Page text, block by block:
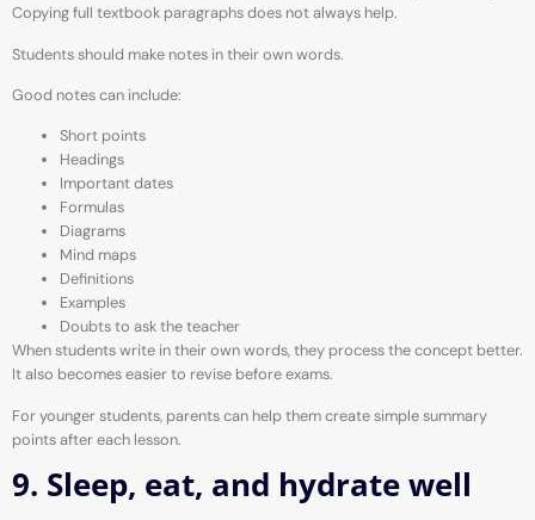
Copying full textbook paragraphs does not always help.
Students should make notes in their own words.
Good notes can include:
Short points
Headings
Important dates
Formulas
Diagrams
Mind maps
Definitions
Examples
Doubts to ask the teacher
When students write in their own words, they process the concept better.
It also becomes easier to revise before exams.
For younger students, parents can help them create simple summary
points after each lesson.
9. Sleep, eat, and hydrate well